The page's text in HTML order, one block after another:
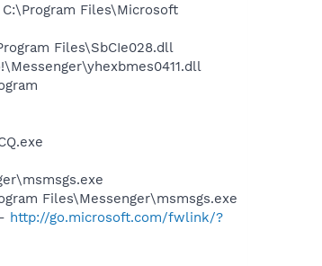
Files\Microsoft
Files\SbCIe028.dll
Files\Messenger\msmsgs.exe
http://go.microsoft.com/fwlink/?